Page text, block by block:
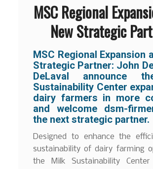
MSC Regional
New Strategic
MSC Regional Expansion
Strategic Partner: John
DeLaval announce
Sustainability Center
dairy farmers in more
and welcome dsm-
the next strategic partner.
Designed to enhance the
sustainability of dairy farming
the Milk Sustainability